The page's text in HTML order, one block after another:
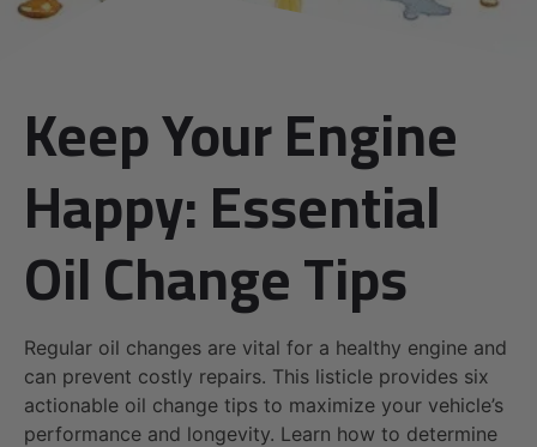
Keep Your Engine
Happy: Essential
Oil Change Tips
Regular oil changes are vital for a healthy engine and
can prevent costly repairs. This listicle provides six
actionable oil change tips to maximize your vehicle’s
performance and longevity. Learn how to determine